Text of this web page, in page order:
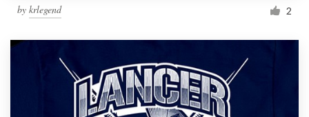
by krlegend 2